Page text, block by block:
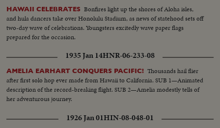
HAWAII CELEBRATES Bonfires light up the shores of Aloha isles,
and hula dancers take over Honolulu Stadium, as news of statehood sets off
two-day wave of celebrations. Youngsters excitedly wave paper flags
prepared for the occasion.
1935 Jan 14HNR-06-233-08
AMELIA EARHART CONQUERS PACIFIC! Thousands hail flier
after first solo hop ever made from Hawaii to California. SUB 1—Animated
description of the record-breaking flight. SUB 2—Amelia modestly tells of
her adventurous journey.
1926 Jan 01HIN-08-048-01